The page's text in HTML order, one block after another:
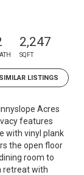
2,247
SQFT
LISTINGS
Acres
features
with vinyl plank
the open floor
room to
retreat with